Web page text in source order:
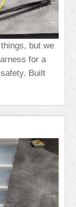
but we
for a
Built